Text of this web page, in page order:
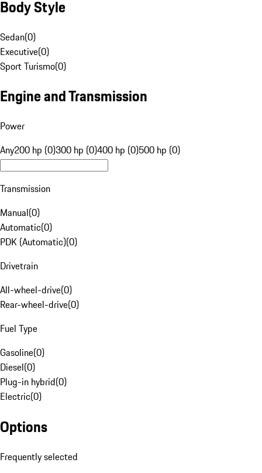
Body Style
Sedan(0)
Executive(0)
Sport Turismo(0)
Engine and Transmission
Power
Any200 hp (0)300 hp (0)400 hp (0)500 hp (0)
Transmission
Manual(0)
Automatic(0)
PDK (Automatic)(0)
Drivetrain
All-wheel-drive(0)
Rear-wheel-drive(0)
Fuel Type
Gasoline(0)
Diesel(0)
Plug-in hybrid(0)
Electric(0)
Options
Frequently selected